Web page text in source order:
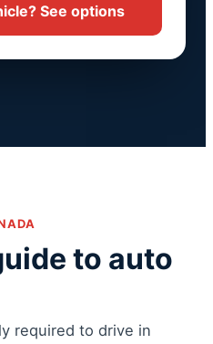
See options
to auto
required to drive in